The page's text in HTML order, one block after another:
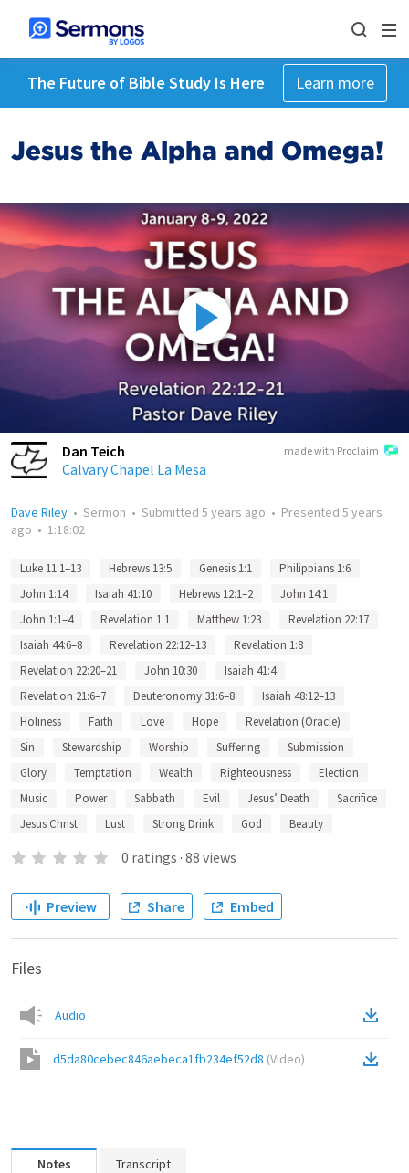
The Future of Bible Study Is Here Learn more
Jesus the Alpha and Omega!
made with Proclaim
Dan Teich
Calvary Chapel La Mesa
Dave Riley • Sermon • Submitted 5 years ago • Presented 5 years
ago • 1:18:02
Luke 11:1–13 Hebrews 13:5 Genesis 1:1
Philippians 1:6
John 1:14
Isaiah 41:10 Hebrews 12:1–2
John 14:1
John 1:1–4
Revelation 1:1 Matthew 1:23
Revelation 22:17
Isaiah 44:6–8
Revelation 22:12–13
Revelation 1:8
Revelation 22:20–21
John 10:30
Isaiah 41:4
Revelation 21:6–7
Deuteronomy 31:6–8
Isaiah 48:12–13
Holiness
Faith Love Hope
Revelation (Oracle)
Sin
Stewardship Worship Suffering
Submission
Glory
Temptation Wealth Righteousness
Election
Music
Power Sabbath Evil Jesus’ Death
Sacrifice
Jesus Christ
Lust Strong Drink God Beauty
0 ratings · 88 views
Preview Share Embed
Files
Audio
d5da80cebec846aebeca1fb234ef52d8 (Video)
Notes Transcript